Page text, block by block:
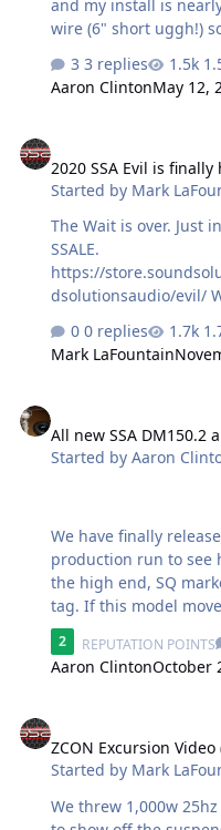
and my install is
wire (6" short uggh!)
3 replies
Aaron ClintonMay 12,
2020 SSA Evil is finally
Started by Mark
The Wait is over. Just
SSALE.
https://
dsolutionsaudio/evil/ When your sub bass goal is
without compromise, the
capabilities of the SSA
you look first for the
not miss or muddy a note. Crisp and clean
entire frequency
outstanding linear
five sandwiched 10"
0 replies
Mark LaFountain
All new SSA DM150.2
Started byAaron
We have finally released our
production run to see how
the high end, SQ
tag. If this model moves as well as I hope, it will help
spawn another model
https://
channel-amplifier-
most discerning of
warmth and clarity, its
Demon amplifier line.
2 REPUTATION POINTS
Aaron ClintonOctober
ZCON Excursion Video
Started by Mark
We threw 1,000w